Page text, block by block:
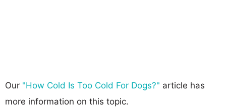
Our "How Cold Is Too Cold For Dogs?" article has
more information on this topic.